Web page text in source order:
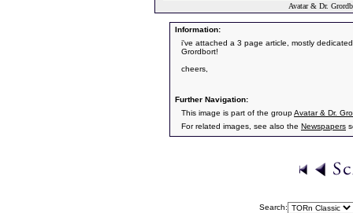
Avatar & Dr.
Information:
i've attached a 3 page article, mostly
Grordbort!
cheers,
Further Navigation:
This image is part of the groupAvatar & Dr.
For related images, see also the Newspapers
Search: